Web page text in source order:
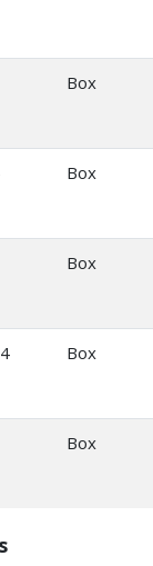
Box
Box
Box
Box
Box